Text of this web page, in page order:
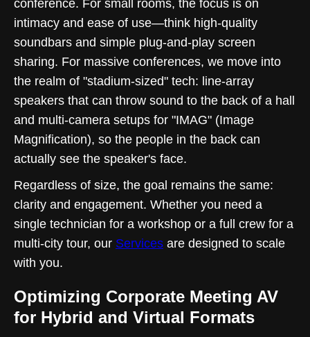
conference. For small rooms, the focus is on
intimacy and ease of use—think high-quality
soundbars and simple plug-and-play screen
sharing. For massive conferences, we move into
the realm of "stadium-sized" tech: line-array
speakers that can throw sound to the back of a hall
and multi-camera setups for "IMAG" (Image
Magnification), so the people in the back can
actually see the speaker's face.
Regardless of size, the goal remains the same:
clarity and engagement. Whether you need a
single technician for a workshop or a full crew for a
multi-city tour, our Services are designed to scale
with you.
Optimizing Corporate Meeting AV
for Hybrid and Virtual Formats